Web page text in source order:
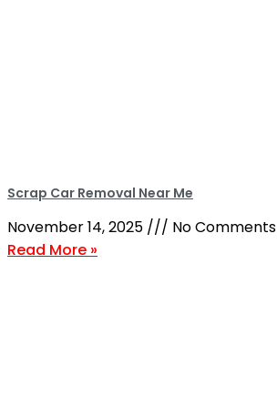
Scrap Car Removal Near Me
November 14, 2025
No Comments
Read More »